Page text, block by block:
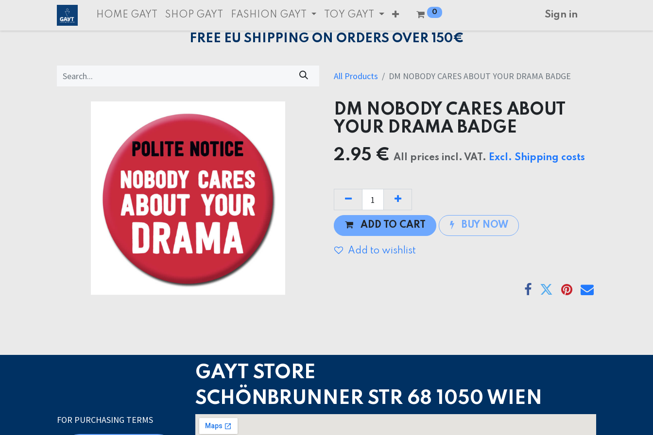
HOME GAYT SHOP GAYT FASHION GAYT TOY GAYT 0 Sign in
FREE EU SHIPPING ON ORDERS OVER 150€
All Products DM NOBODY CARES ABOUT YOUR DRAMA BADGE
DM NOBODY CARES ABOUT
YOUR DRAMA BADGE
2.95 € All prices incl. VAT. Excl. Shipping costs
ADD TO CART BUY NOW
Add to wishlist
FOR PURCHASING TERMS
GAYT STORE
SCHÖNBRUNNER STR 68 1050 WIEN